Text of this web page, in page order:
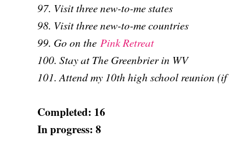
97. Visit three new-to-me states
98. Visit three new-to-me countries
99. Go on the Pink Retreat
100. Stay at The Greenbrier in WV
101. Attend my 10th high school reunion
Completed: 16
In progress: 8